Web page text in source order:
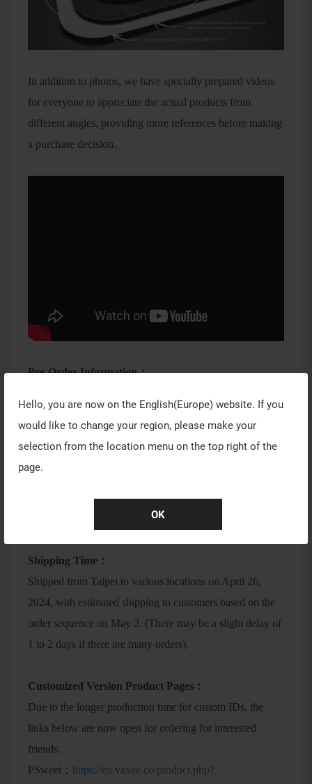
Hello, you are now on the English(Europe) website. If you
would like to change your region, please make your
selection from the location menu on the top right of the
page.
OK
In addition to photos, we have specially prepared videos
for everyone to appreciate the actual products from
different angles, providing more references before making
a purchase decision.
Pre-Order Information：
Time: 18:00
(During the pre-order period, a queuing system will be
available to ensure a smooth online shopping experience
for everyone)
Product Page：https://eu.vaxee.co/product.php?
Shipping Time：
Shipped from Taipei to various locations on April 26,
2024, with estimated shipping to customers based on the
order sequence on May 2. (There may be a slight delay of
1 to 2 days if there are many orders).
Customized Version Product Pages：
Due to the longer production time for custom IDs, the
links below are now open for ordering for interested
friends.
PSweet： https://eu.vaxee.co/product.php?